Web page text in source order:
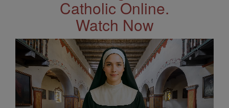
Catholic Online.
Watch Now